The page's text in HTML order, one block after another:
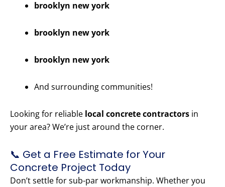
brooklyn new york
brooklyn new york
brooklyn new york
And surrounding communities!
Looking for reliable local concrete contractors in
your area? We’re just around the corner.
📞 Get a Free Estimate for Your
Concrete Project Today
Don’t settle for sub-par workmanship. Whether you